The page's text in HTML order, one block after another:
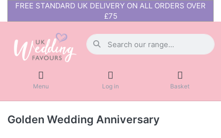
FREE STANDARD UK DELIVERY ON ALL ORDERS OVER
£75
Menu Log in Basket
Golden Wedding Anniversary